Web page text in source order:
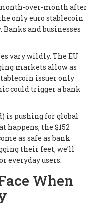
month-over-month after
only euro stablecoin
and businesses
vary wildly. The EU
markets allow as
issuer only
could trigger a bank
is pushing for global
happens, the $152
as safe as bank
their feet, we’ll
everyday users.
When